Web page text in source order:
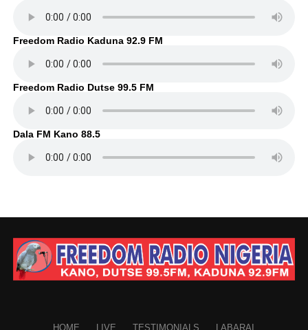
Freedom Radio Kaduna 92.9 FM
Freedom Radio Dutse 99.5 FM
Dala FM Kano 88.5
HOME LIVE TESTIMONIALS LABARAI